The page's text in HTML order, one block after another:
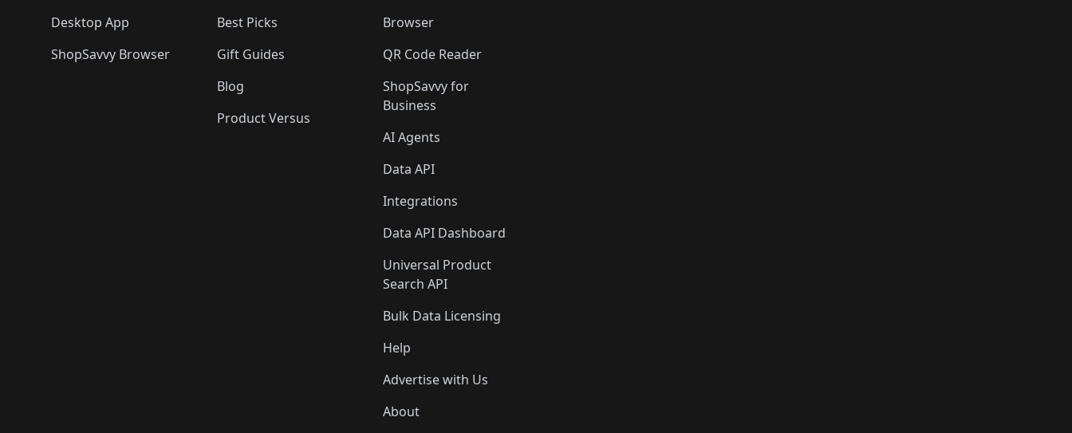
Desktop App
ShopSavvy Browser
Best Picks
Gift Guides
Blog
Product Versus
Browser
QR Code Reader
ShopSavvy for
Business
AI Agents
Data API
Integrations
Data API Dashboard
Universal Product
Search API
Bulk Data Licensing
Help
Advertise with Us
About